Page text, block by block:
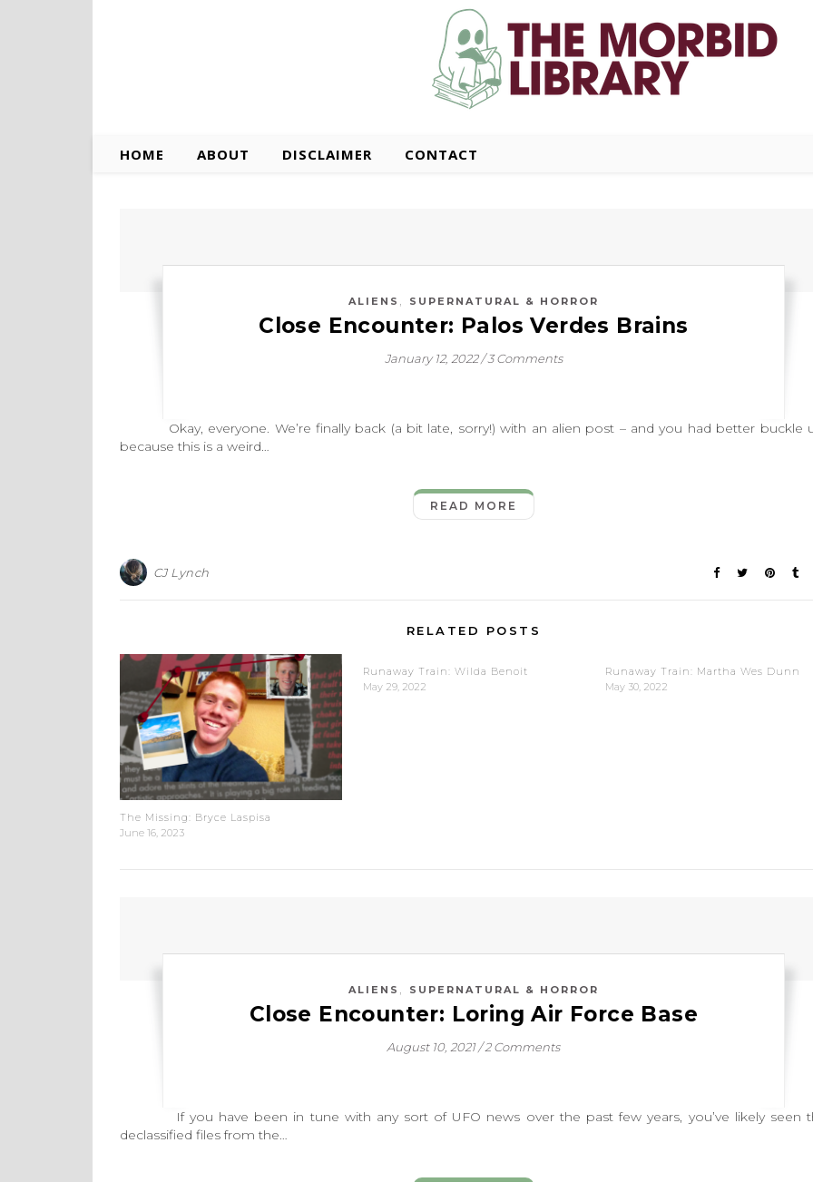
HOME ABOUT DISCLAIMER CONTACT
ALIENS , SUPERNATURAL & HORROR
Close Encounter: Palos Verdes Brains
January 12, 2022 /3 Comments
Okay, everyone. We’re finally back (a bit late, sorry!) with an alien post – and you had better buckle
because this is a weird…
READ MORE
CJ Lynch
RELATED POSTS
The Missing: Bryce Laspisa
June 16, 2023
Runaway Train: Wilda Benoit
May 29, 2022
Runaway Train: Martha Wes Dunn
May 30, 2022
ALIENS , SUPERNATURAL & HORROR
Close Encounter: Loring Air Force Base
August 10, 2021 /2 Comments
If you have been in tune with any sort of UFO news over the past few years, you’ve likely seen
declassified files from the…